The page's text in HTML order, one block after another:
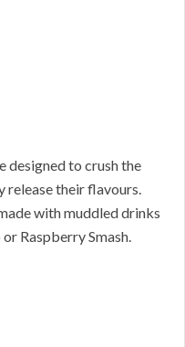
designed to crush the
release their flavours.
with muddled drinks
Raspberry Smash.